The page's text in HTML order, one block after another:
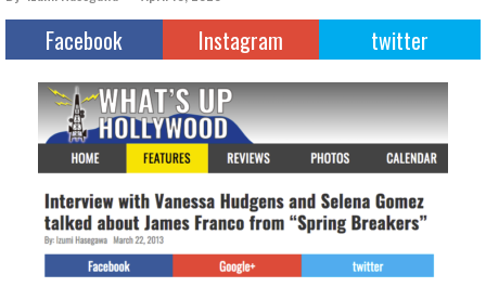
Facebook Instagram twitter